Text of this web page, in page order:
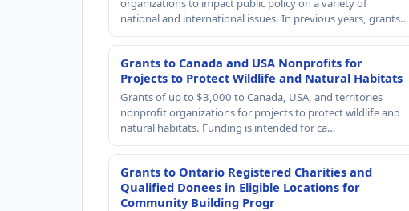
organizations to impact public policy on a variety of
national and international issues. In previous years, grants…
Grants to Canada and USA Nonprofits for
Projects to Protect Wildlife and Natural Habitats
Grants of up to $3,000 to Canada, USA, and territories
nonprofit organizations for projects to protect wildlife and
natural habitats. Funding is intended for ca…
Grants to Ontario Registered Charities and
Qualified Donees in Eligible Locations for
Community Building Progr